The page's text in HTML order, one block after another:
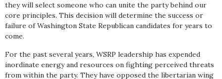
they will select someone who can unite the party behind our
core principles. This decision will determine the success or
failure of Washington State Republican candidates for years to
come.
For the past several years, WSRP leadership has expended
inordinate energy and resources on fighting perceived threats
from within the party. They have opposed the libertarian wing